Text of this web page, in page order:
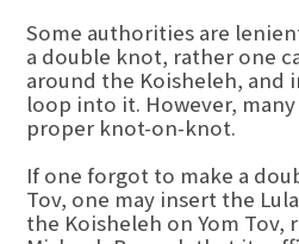
Some authorities are
a double knot, rather one
around the Koisheleh, and
loop into it. However,
proper knot-on-knot.
If one forgot to make a
Tov, one may insert the
the Koisheleh on Yom Tov,